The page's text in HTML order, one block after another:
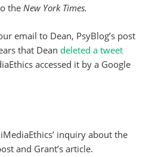
the New York Times.
email to Dean, PsyBlog’s post
that Dean deleted a tweet
accessed it by a Google
inquiry about the
and Grant’s article.